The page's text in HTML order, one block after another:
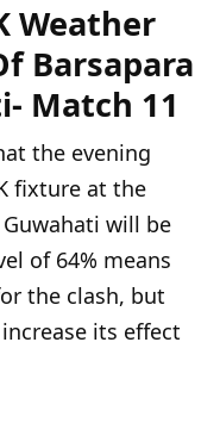
Weather
Barsapara
Match 11
the evening
fixture at the
will be
of 64% means
the clash, but
its effect